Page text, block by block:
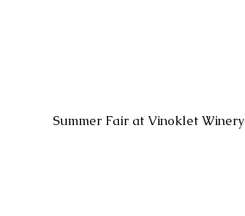
Summer Fair at Vinoklet Winery